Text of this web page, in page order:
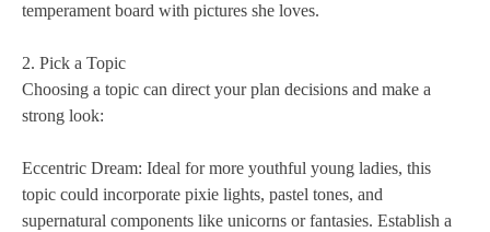
temperament board with pictures she loves.
2. Pick a Topic
Choosing a topic can direct your plan decisions and make a
strong look:
Eccentric Dream: Ideal for more youthful young ladies, this
topic could incorporate pixie lights, pastel tones, and
supernatural components like unicorns or fantasies. Establish a